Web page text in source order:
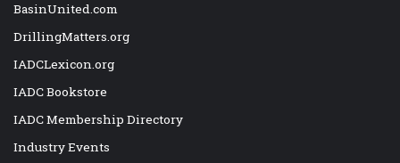
BasinUnited.com
DrillingMatters.org
IADCLexicon.org
IADC Bookstore
IADC Membership Directory
Industry Events